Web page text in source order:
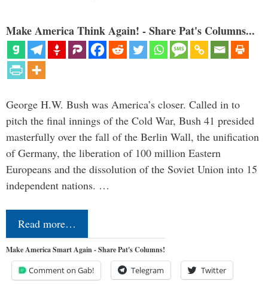
Make America Think Again! - Share Pat's Columns...
George H.W. Bush was America’s closer. Called in to
pitch the final innings of the Cold War, Bush 41 presided
masterfully over the fall of the Berlin Wall, the unification
of Germany, the liberation of 100 million Eastern
Europeans and the dissolution of the Soviet Union into 15
independent nations. …
Read more…
Make America Smart Again - Share Pat's Columns!
Comment on Gab! Telegram Twitter